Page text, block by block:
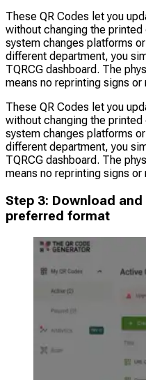
These QR Codes let you
without changing the
system changes platforms
different department, you
TQRCG dashboard. The
means no reprinting signs
These QR Codes let you
without changing the
system changes platforms
different department, you
TQRCG dashboard. The
means no reprinting signs
Step 3: Download
preferred format